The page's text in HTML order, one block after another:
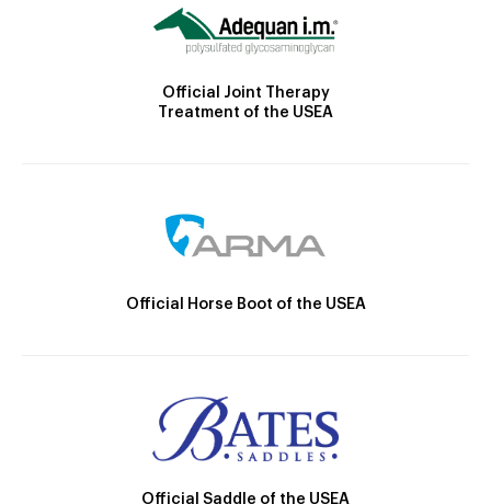
Official Joint Therapy
Treatment of the USEA
Official Horse Boot of the USEA
Official Saddle of the USEA